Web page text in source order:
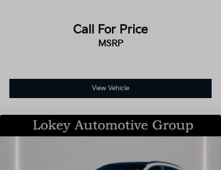
Call For Price
MSRP
View Vehicle